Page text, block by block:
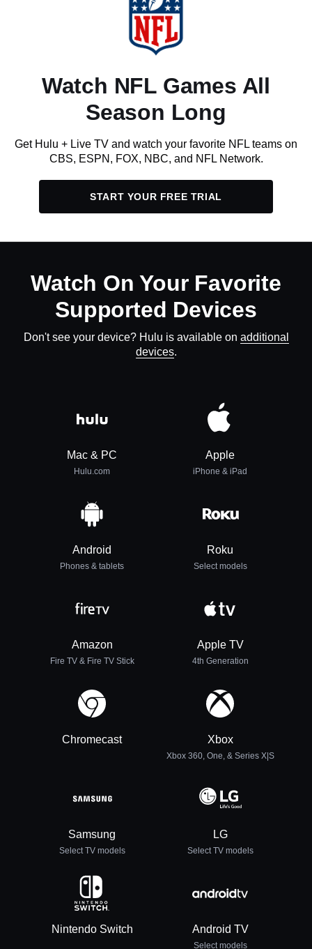
Watch NFL Games All
Season Long
Get Hulu + Live TV and watch your favorite NFL teams on
CBS, ESPN, FOX, NBC, and NFL Network.
START YOUR FREE TRIAL
Watch On Your Favorite
Supported Devices
Don't see your device? Hulu is available on additional
devices.
Mac & PC
Hulu.com
Apple
iPhone & iPad
Android
Phones & tablets
Roku
Select models
Amazon
Fire TV & Fire TV Stick
Apple TV
4th Generation
Chromecast Xbox
Xbox 360, One, & Series X|S
Samsung
Select TV models
LG
Select TV models
Nintendo Switch Android TV
Select models